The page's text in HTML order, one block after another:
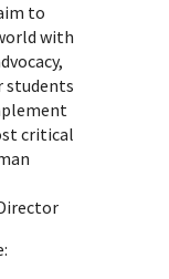
to
with
students
critical